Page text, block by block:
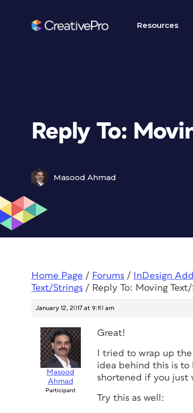
Resources
Reply To:
Masood Ahmad
Home Page / Forums / InDesign
Text/Strings / Reply To: Moving
January 12, 2017 at 9:10 am
Masood
Ahmad
Participant
Great!
I tried to wrap up
idea behind this is to
shortened if you just
Try this as well: